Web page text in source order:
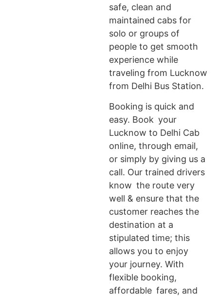
safe, clean and
maintained cabs for
solo or groups of
people to get smooth
experience while
traveling from Lucknow
from Delhi Bus Station.
Booking is quick and
easy. Book your
Lucknow to Delhi Cab
online, through email,
or simply by giving us a
call. Our trained drivers
know the route very
well & ensure that the
customer reaches the
destination at a
stipulated time; this
allows you to enjoy
your journey. With
flexible booking,
affordable fares, and